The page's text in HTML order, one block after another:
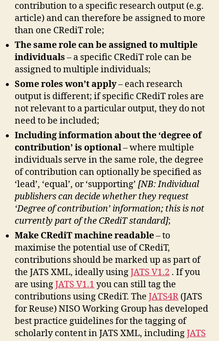
contribution to a specific research output (e.g.
article) and can therefore be assigned to more
than one CRediT role;
The same role can be assigned to multiple
individuals – a specific CRediT role can be
assigned to multiple individuals;
Some roles won’t apply– each research
output is different; if specific CRediT roles are
not relevant to a particular output, they do not
need to be included;
Including information about the ‘degree of
contribution’ is optional– where multiple
individuals serve in the same role, the degree
of contribution can optionally be specified as
‘lead’, ‘equal’, or ‘supporting’ [NB: Individual
publishers can decide whether they request
‘Degree of contribution’ information; this is not
currently part of the CRediT standard];
Make CRediT machine readable– to
maximise the potential use of CRediT,
contributions should be marked up as part of
the JATS XML, ideally usingJATS V1.2 . If you
are usingJATS V1.1 you can still tag the
contributions using CRediT. The JATS4R (JATS
for Reuse) NISO Working Group has developed
best practice guidelines for the tagging of
scholarly content in JATS XML, includingJATS